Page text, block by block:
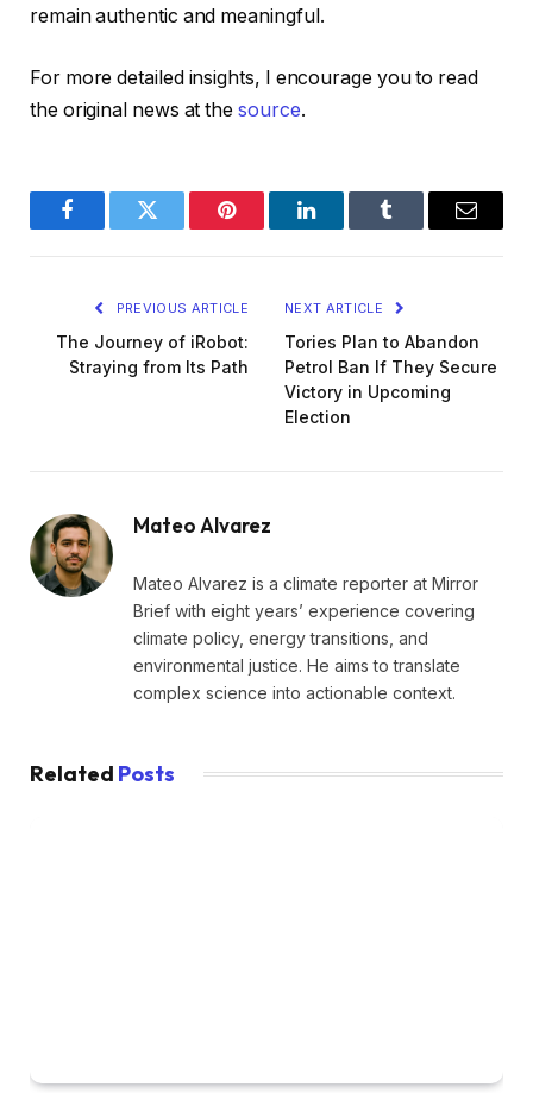
remain authentic and meaningful.
For more detailed insights, I encourage you to read
the original news at thesource.
FacebookTwitter Pinterest LinkedInTumblr Email
PREVIOUS ARTICLE
The Journey of iRobot:
Straying from Its Path
NEXT ARTICLE
Tories Plan to Abandon
Petrol Ban If They Secure
Victory in Upcoming
Election
Mateo Alvarez
Mateo Alvarez is a climate reporter at Mirror
Brief with eight years’ experience covering
climate policy, energy transitions, and
environmental justice. He aims to translate
complex science into actionable context.
Related Posts